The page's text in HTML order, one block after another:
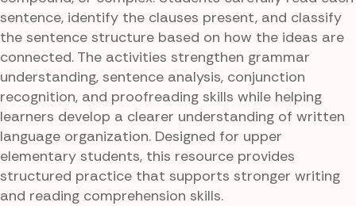
sentence, identify the clauses present, and classify
the sentence structure based on how the ideas are
connected. The activities strengthen grammar
understanding, sentence analysis, conjunction
recognition, and proofreading skills while helping
learners develop a clearer understanding of written
language organization. Designed for upper
elementary students, this resource provides
structured practice that supports stronger writing
and reading comprehension skills.